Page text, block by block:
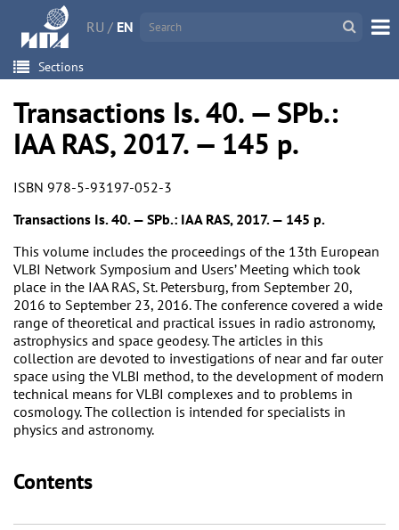
RU / EN
Sections
Transactions Is. 40. — SPb.:
IAA RAS, 2017. — 145 p.
ISBN 978-5-93197-052-3
Transactions Is. 40. — SPb.: IAA RAS, 2017. — 145 p.
This volume includes the proceedings of the 13th European
VLBI Network Symposium and Users’ Meeting which took
place in the IAA RAS, St. Petersburg, from September 20,
2016 to September 23, 2016. The conference covered a wide
range of theoretical and practical issues in radio astronomy,
astrophysics and space geodesy. The articles in this
collection are devoted to investigations of near and far outer
space using the VLBI method, to the development of modern
technical means for VLBI complexes and to problems in
cosmology. The collection is intended for specialists in
physics and astronomy.
Contents